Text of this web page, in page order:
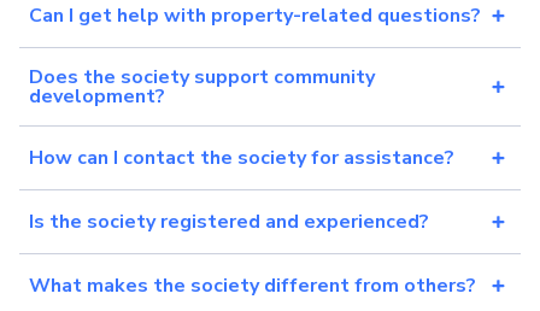
Can I get help with property-related questions?
Does the society support community
development?
How can I contact the society for assistance?
Is the society registered and experienced?
What makes the society different from others?